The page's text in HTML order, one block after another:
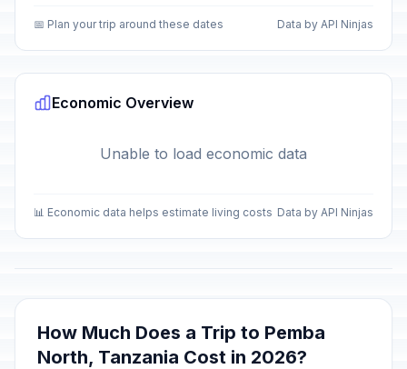
📅 Plan your trip around these dates Data by API Ninjas
Economic Overview
Unable to load economic data
📊 Economic data helps estimate living costs Data by API Ninjas
How Much Does a Trip to Pemba
North, Tanzania Cost in 2026?